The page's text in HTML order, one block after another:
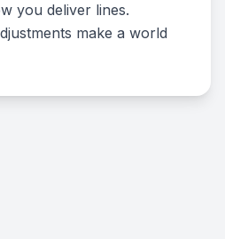
you deliver lines.
make a world